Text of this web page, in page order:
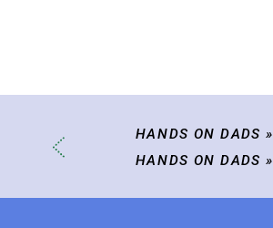
HANDS ON DADS »
HANDS ON DADS »